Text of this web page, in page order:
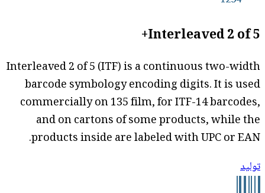
Interleaved 2 of 5+
Interleaved 2 of 5 (ITF) is a continuous two-width
barcode symbology encoding digits. It is used
commercially on 135 film, for ITF-14 barcodes,
and on cartons of some products, while the
products inside are labeled with UPC or EAN.
توليد